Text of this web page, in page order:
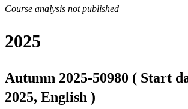
Course analysis not published
2025
Autumn 2025-50980 ( Start
2025, English )